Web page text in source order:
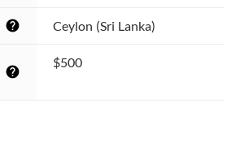
help Ceylon (Sri Lanka)
help
$500